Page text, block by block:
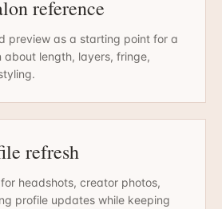
reference
preview as a starting point for a
about length, layers, fringe,
refresh
headshots, creator photos,
profile updates while keeping